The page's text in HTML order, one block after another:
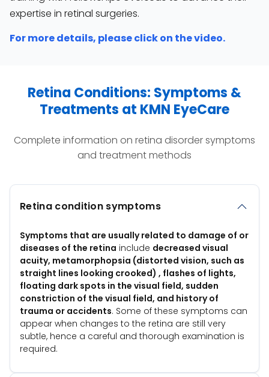
expertise in retinal surgeries.
For more details, please click on the video.
Retina Conditions: Symptoms &
Treatments at KMN EyeCare
Complete information on retina disorder symptoms
and treatment methods
Retina condition symptoms
Symptoms that are usually related to damage of or
diseases of the retina include decreased visual
acuity, metamorphopsia (distorted vision, such as
straight lines looking crooked) , flashes of lights,
floating dark spots in the visual field, sudden
constriction of the visual field, and history of
trauma or accidents. Some of these symptoms can
appear when changes to the retina are still very
subtle, hence a careful and thorough examination is
required.